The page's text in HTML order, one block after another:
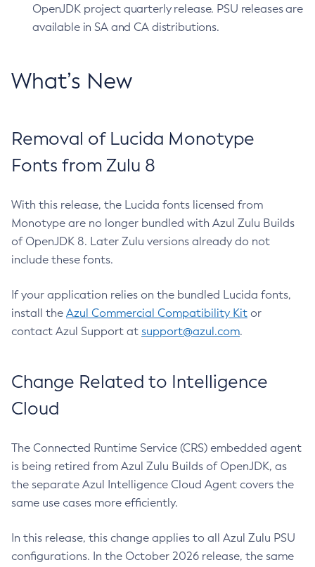
OpenJDK project quarterly release. PSU releases are
available in SA and CA distributions.
What’s New
Removal of Lucida Monotype
Fonts from Zulu 8
With this release, the Lucida fonts licensed from
Monotype are no longer bundled with Azul Zulu Builds
of OpenJDK 8. Later Zulu versions already do not
include these fonts.
If your application relies on the bundled Lucida fonts,
install the Azul Commercial Compatibility Kit or
contact Azul Support at support@azul.com.
Change Related to Intelligence
Cloud
The Connected Runtime Service (CRS) embedded agent
is being retired from Azul Zulu Builds of OpenJDK, as
the separate Azul Intelligence Cloud Agent covers the
same use cases more efficiently.
In this release, this change applies to all Azul Zulu PSU
configurations. In the October 2026 release, the same